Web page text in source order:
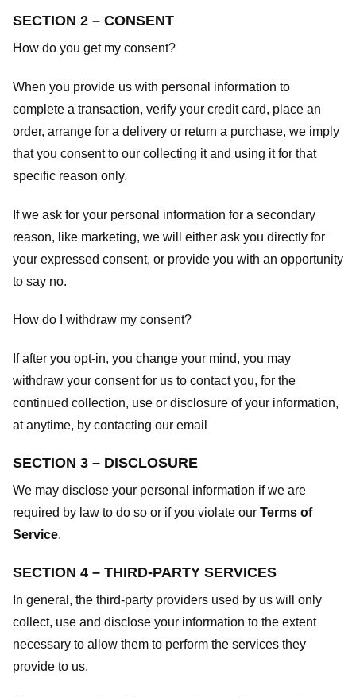
SECTION 2 – CONSENT
How do you get my consent?
When you provide us with personal information to
complete a transaction, verify your credit card, place an
order, arrange for a delivery or return a purchase, we imply
that you consent to our collecting it and using it for that
specific reason only.
If we ask for your personal information for a secondary
reason, like marketing, we will either ask you directly for
your expressed consent, or provide you with an opportunity
to say no.
How do I withdraw my consent?
If after you opt-in, you change your mind, you may
withdraw your consent for us to contact you, for the
continued collection, use or disclosure of your information,
at anytime, by contacting our email
SECTION 3 – DISCLOSURE
We may disclose your personal information if we are
required by law to do so or if you violate our Terms of
Service.
SECTION 4 – THIRD-PARTY SERVICES
In general, the third-party providers used by us will only
collect, use and disclose your information to the extent
necessary to allow them to perform the services they
provide to us.